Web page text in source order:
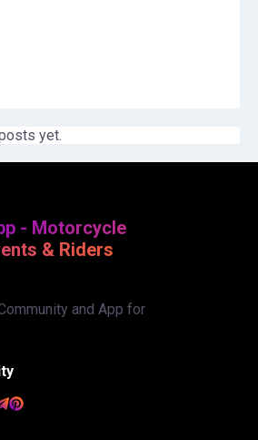
yet.
- Motorcycle
& Riders
and App for